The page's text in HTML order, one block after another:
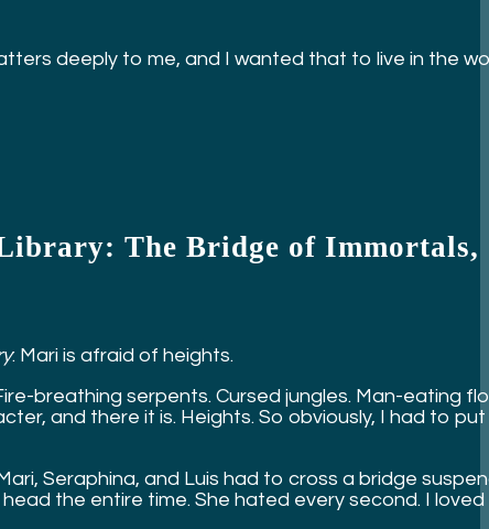
deeply to me, and I wanted that to live in the
The Bridge of Immortals,
: Mari is afraid of heights.
breathing serpents. Cursed jungles. Man-eating
and there it is. Heights. So obviously, I had to
Seraphina, and Luis had to cross a bridge
the entire time. She hated every second. I